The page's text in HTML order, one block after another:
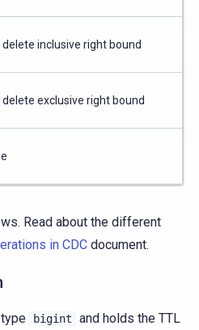
inclusive right bound
exclusive right bound
Read about the different
in CDC document.
bigint
and holds the TTL